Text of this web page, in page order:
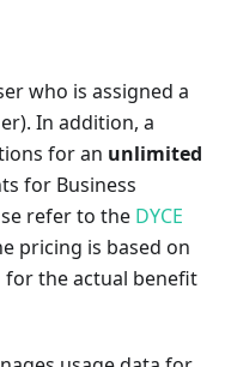
who is assigned a
In addition, a
for an unlimited
for Business
refer to the DYCE
pricing is based on
for the actual benefit